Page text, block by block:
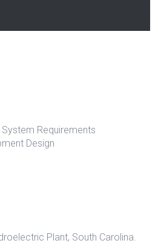
Requirements
Design
Plant, South Carolina.